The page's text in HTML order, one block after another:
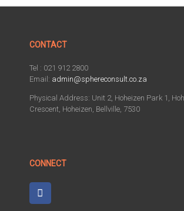
CONTACT
Tel : 021 912 2800
Email: admin@sphereconsult.co.za
Physical Address: Unit 2, Hoheizen Park 1,
Crescent, Hoheizen, Bellville, 7530
CONNECT